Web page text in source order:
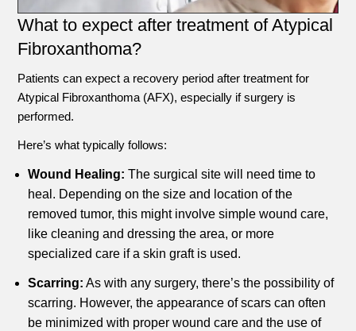
What to expect after treatment of Atypical
Fibroxanthoma?
Patients can expect a recovery period after treatment for
Atypical Fibroxanthoma (AFX), especially if surgery is
performed.
Here’s what typically follows:
Wound Healing: The surgical site will need time to
heal. Depending on the size and location of the
removed tumor, this might involve simple wound care,
like cleaning and dressing the area, or more
specialized care if a skin graft is used.
Scarring: As with any surgery, there’s the possibility of
scarring. However, the appearance of scars can often
be minimized with proper wound care and the use of